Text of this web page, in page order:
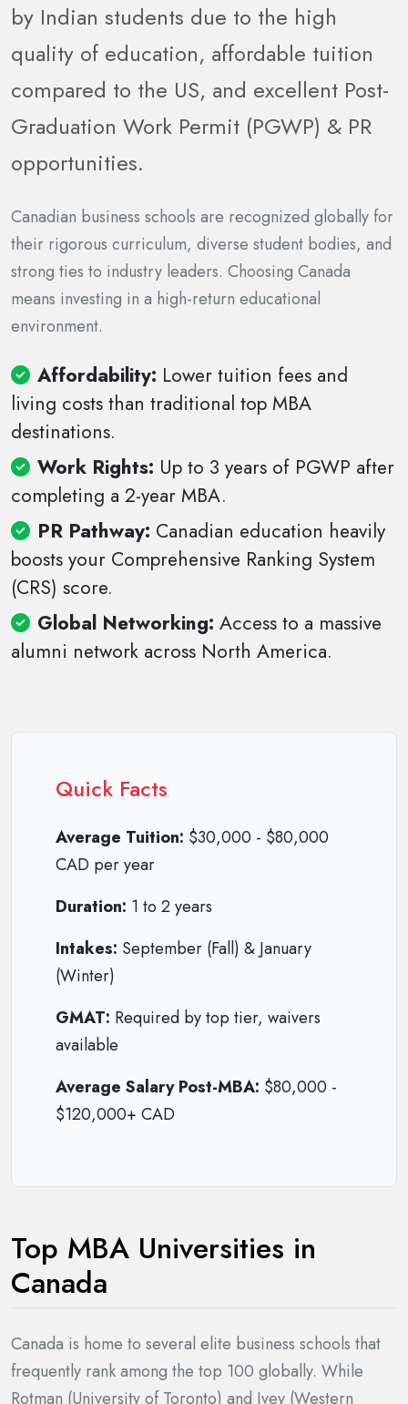
by Indian students due to the high
quality of education, affordable tuition
compared to the US, and excellent Post-
Graduation Work Permit (PGWP) & PR
opportunities.
Canadian business schools are recognized globally for
their rigorous curriculum, diverse student bodies, and
strong ties to industry leaders. Choosing Canada
means investing in a high-return educational
environment.
Affordability: Lower tuition fees and
living costs than traditional top MBA
destinations.
Work Rights: Up to 3 years of PGWP after
completing a 2-year MBA.
PR Pathway: Canadian education heavily
boosts your Comprehensive Ranking System
(CRS) score.
Global Networking: Access to a massive
alumni network across North America.
Quick Facts
Average Tuition: $30,000 - $80,000
CAD per year
Duration: 1 to 2 years
Intakes: September (Fall) & January
(Winter)
GMAT: Required by top tier, waivers
available
Average Salary Post-MBA: $80,000 -
$120,000+ CAD
Top MBA Universities in
Canada
Canada is home to several elite business schools that
frequently rank among the top 100 globally. While
Rotman (University of Toronto) and Ivey (Western